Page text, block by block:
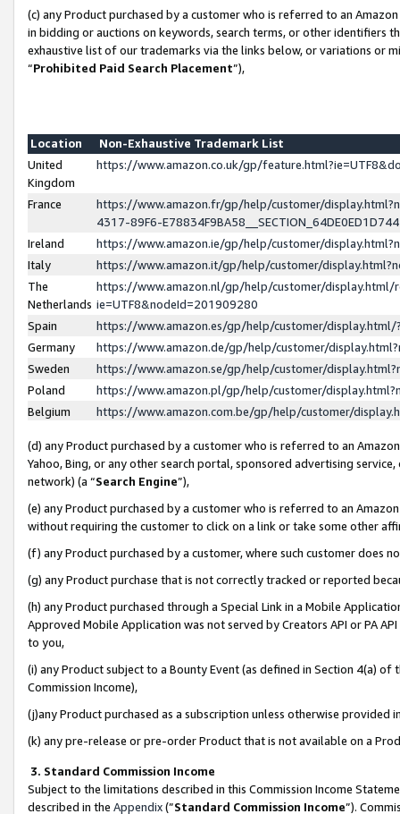
(c) any Product purchased by a customer who is referred to an
in bidding or auctions on keywords, search terms, or other identifiers
exhaustive list of our trademarks via the links below, or variations or
“Prohibited Paid Search Placement”),
Location
Non-Exhaustive Trademark List
United
Kingdom
https://www.amazon.co.uk/gp/
France
https://www.amazon.fr/gp/help/customer/
4317-89F6-
Ireland
https://www.amazon.ie/gp/help/customer/
Italy
https://www.amazon.it/gp/help/customer/
The
Netherlands
https://www.amazon.nl/gp/help/customer/display.html/
ie=UTF8&nodeId=201909280
Spain
https://www.amazon.es/gp/help/customer/
Germany
https://www.amazon.de/gp/help/customer/
Sweden
https://www.amazon.se/gp/help/customer/
Poland
https://www.amazon.pl/gp/help/customer/
Belgium
https://www.amazon.com.be/gp/help/customer/
(d) any Product purchased by a customer who is referred to an
Yahoo, Bing, or any other search portal, sponsored advertising
network) (a “Search Engine”),
(e) any Product purchased by a customer who is referred to an
without requiring the customer to click on a link or take some other
(f) any Product purchased by a customer, where such customer does
(g) any Product purchase that is not correctly tracked or reported
(h) any Product purchased through a Special Link in a Mobile
Approved Mobile Application was not served by Creators API or PA
to you,
(i) any Product subject to a Bounty Event (as defined in Section 4(a)
Commission Income),
(j)any Product purchased as a subscription unless otherwise provided
(k) any pre-release or pre-order Product that is not available on a
3. Standard Commission Income
Subject to the limitations described in this Commission Income
described in the Appendix(”Standard Commission Income”).